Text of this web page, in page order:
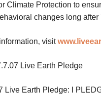
Climate Protection to
changes long after
visit
Live Earth Pledge
Live Earth Pledge: I